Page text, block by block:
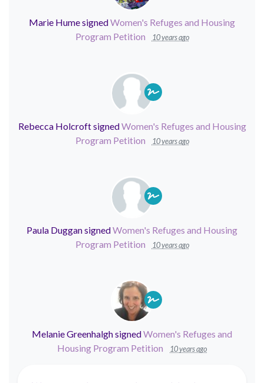
Marie HumesignedWomen's Refuges and Housing
Program Petition
10 years ago
Rebecca HolcroftsignedWomen's Refuges and Housing
Program Petition
10 years ago
Paula DuggansignedWomen's Refuges and Housing
Program Petition
10 years ago
Melanie GreenhalghsignedWomen's Refuges and
Housing Program Petition
10 years ago